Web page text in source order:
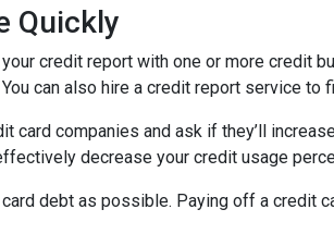
Quickly
credit report with one or more credit
can also hire a credit report service to
card companies and ask if they’ll
decrease your credit usage
debt as possible. Paying off a credit